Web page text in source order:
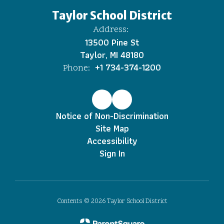
Taylor School District
Address:
13500 Pine St
Taylor, MI 48180
Phone: +1 734-374-1200
Notice of Non-Discrimination
Site Map
Accessibility
Sign In
Contents © 2026 Taylor School District